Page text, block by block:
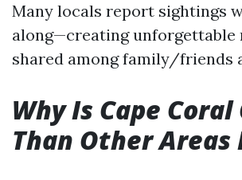
Many locals report sightings
along—creating unforgettable
shared among family/friends
Why Is Cape
Than Other Areas